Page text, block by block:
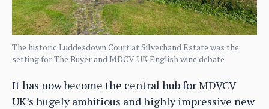
The historic Luddesdown Court at Silverhand Estate was the
setting for The Buyer and MDCV UK English wine debate
It has now become the central hub for MDVCV
UK’s hugely ambitious and highly impressive new